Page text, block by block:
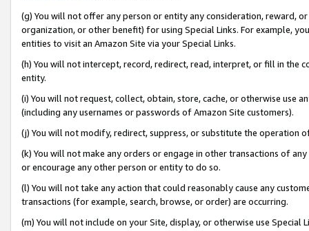
(g) You will not offer any person or entity any consideration, reward,
organization, or other benefit) for using Special Links. For example,
entities to visit an Amazon Site via your Special Links.
(h) You will not intercept, record, redirect, read, interpret, or fill in
entity.
(i) You will not request, collect, obtain, store, cache, or otherwise use
(including any usernames or passwords of Amazon Site customers).
(j) You will not modify, redirect, suppress, or substitute the operation
(k) You will not make any orders or engage in other transactions of
or encourage any other person or entity to do so.
(l) You will not take any action that could reasonably cause any
transactions (for example, search, browse, or order) are occurring.
(m) You will not include on your Site, display, or otherwise use